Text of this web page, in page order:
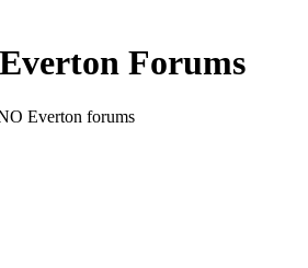
Forums
Everton forums